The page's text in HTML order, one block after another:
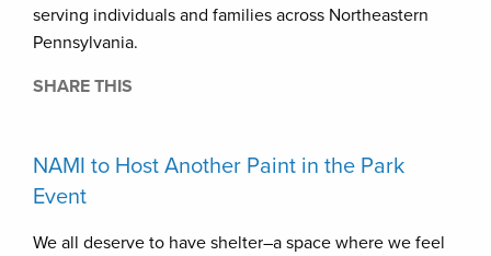
serving individuals and families across Northeastern
Pennsylvania.
SHARE THIS
NAMI to Host Another Paint in the Park
Event
We all deserve to have shelter–a space where we feel